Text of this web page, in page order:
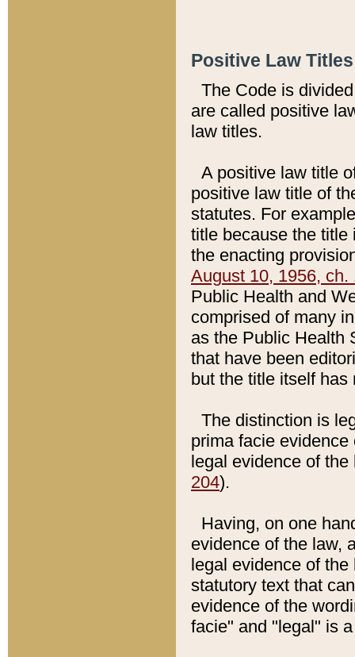
Positive Law
The Code is
are called positive
law titles.
A positive law title
positive law title of
statutes. For
title because the title
the enacting
August 10, 1956, ch.
Public Health and
comprised of many
as the Public Health
that have been
but the title itself
The distinction is
prima facie
legal evidence of
204).
Having, on one
evidence of the law,
legal evidence of
statutory text that
evidence of the
facie" and "legal" is